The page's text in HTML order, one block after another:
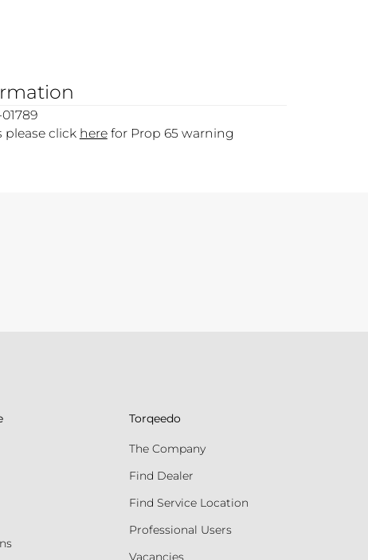
please click herefor Prop 65 warning
Torqeedo
The Company
Find Dealer
Find Service Location
Professional Users